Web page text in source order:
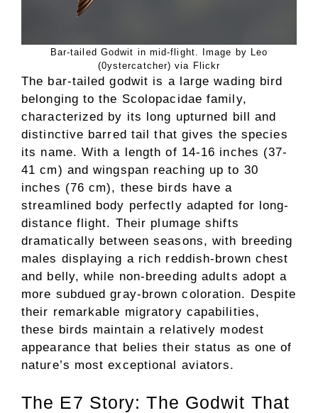
Bar-tailed Godwit in mid-flight. Image by Leo
(0ystercatcher) via Flickr
The bar-tailed godwit is a large wading bird
belonging to the Scolopacidae family,
characterized by its long upturned bill and
distinctive barred tail that gives the species
its name. With a length of 14-16 inches (37-
41 cm) and wingspan reaching up to 30
inches (76 cm), these birds have a
streamlined body perfectly adapted for long-
distance flight. Their plumage shifts
dramatically between seasons, with breeding
males displaying a rich reddish-brown chest
and belly, while non-breeding adults adopt a
more subdued gray-brown coloration. Despite
their remarkable migratory capabilities,
these birds maintain a relatively modest
appearance that belies their status as one of
nature’s most exceptional aviators.
The E7 Story: The Godwit That